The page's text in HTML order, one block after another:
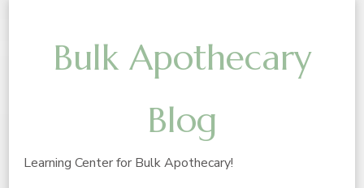
Bulk Apothecary
Blog
Learning Center for Bulk Apothecary!